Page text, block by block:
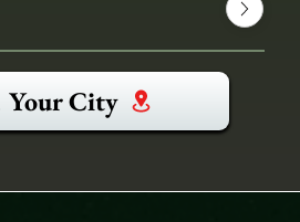
Your City